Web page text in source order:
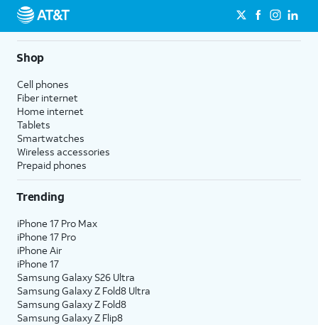
Shop
Cell phones
Fiber internet
Home internet
Tablets
Smartwatches
Wireless accessories
Prepaid phones
Trending
iPhone 17 Pro Max
iPhone 17 Pro
iPhone Air
iPhone 17
Samsung Galaxy S26 Ultra
Samsung Galaxy Z Fold8 Ultra
Samsung Galaxy Z Fold8
Samsung Galaxy Z Flip8